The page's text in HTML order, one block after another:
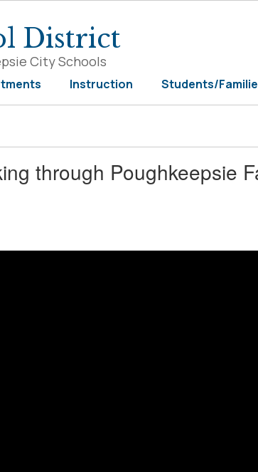
District
City Schools
Instruction Students/
through Poughkeepsie